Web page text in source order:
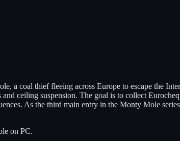
a coal thief fleeing across Europe to escape the
ceiling suspension. The goal is to collect
As the third main entry in the Monty Mole
on PC.